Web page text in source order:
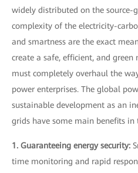
widely distributed on the source-
complexity of the electricity-
and smartness are the exact
create a safe, efficient, and
must completely overhaul the
power enterprises. The global
sustainable development as an
grids have some main benefits in
1. Guaranteeing energy security:
time monitoring and rapid